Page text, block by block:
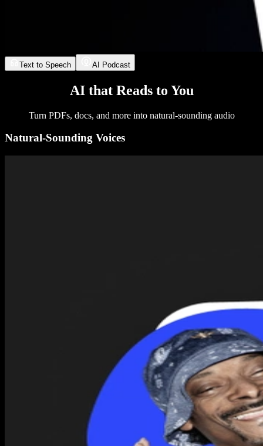
Text to Speech AI Podcast
AI that Reads to You
Turn PDFs, docs, and more into natural-sounding audio
Natural-Sounding Voices